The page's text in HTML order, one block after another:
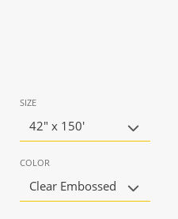
SIZE
42" x 150'
COLOR
Clear Embossed